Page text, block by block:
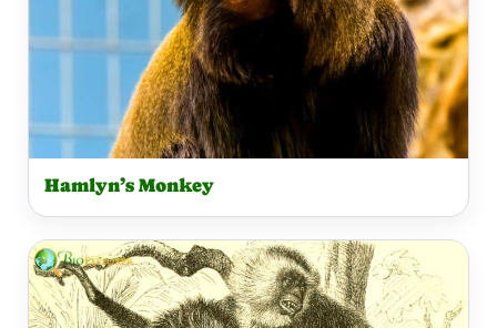
Hamlyn’s Monkey